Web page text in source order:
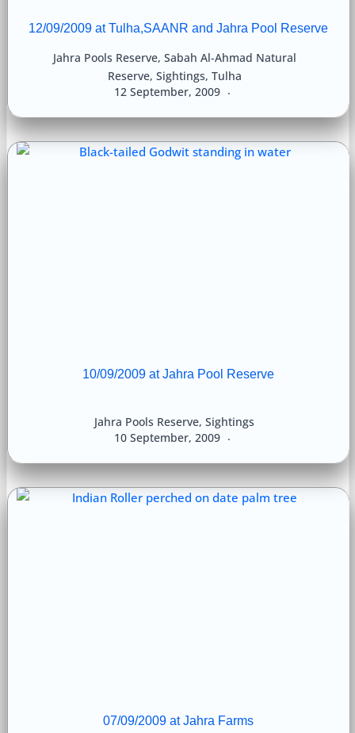
12/09/2009 at Tulha,SAANR and Jahra Pool Reserve
12 September, 2009
Jahra Pools Reserve, Sabah Al-Ahmad Natural
Reserve, Sightings, Tulha
10/09/2009 at Jahra Pool Reserve
10 September, 2009
Jahra Pools Reserve, Sightings
07/09/2009 at Jahra Farms